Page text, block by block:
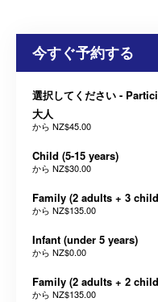
今すぐ予約する
選択してください -
大人
から NZ$45.00
Child (5-15 years)
から NZ$30.00
Family (2 adults + 3
から NZ$135.00
Infant (under 5 years)
から NZ$0.00
Family (2 adults + 2
から NZ$135.00